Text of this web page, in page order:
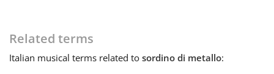
Related terms
Italian musical terms related to sordino di metallo: